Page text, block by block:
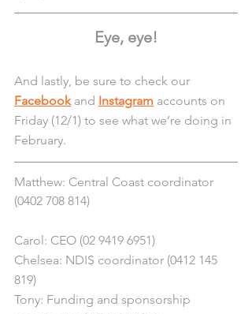
Eye, eye!
And lastly, be sure to check our
Facebook and Instagram accounts on
Friday (12/1) to see what we’re doing in
February.
Matthew: Central Coast coordinator
(0402 708 814)
Carol: CEO (02 9419 6951)
Chelsea: NDIS coordinator (0412 145
819)
Tony: Funding and sponsorship